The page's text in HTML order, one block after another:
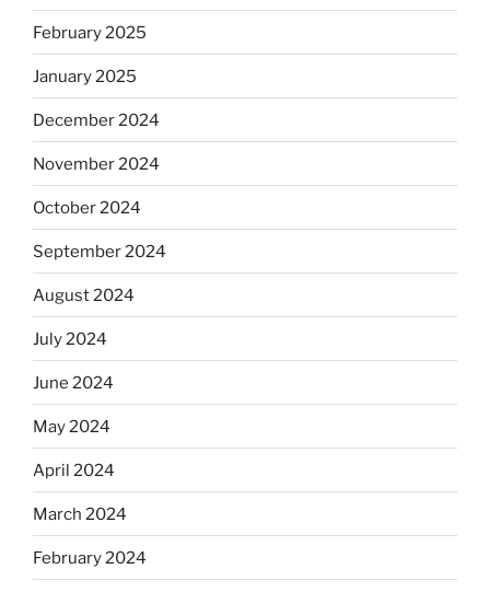
February 2025
January 2025
December 2024
November 2024
October 2024
September 2024
August 2024
July 2024
June 2024
May 2024
April 2024
March 2024
February 2024